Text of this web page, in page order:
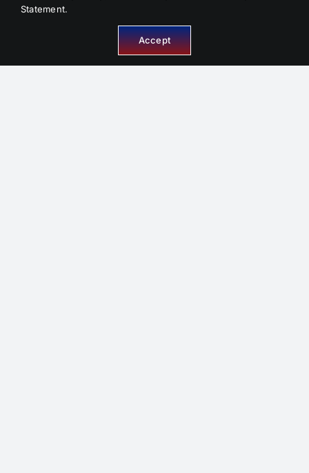
Reviews
Contact
Statement.
Accept